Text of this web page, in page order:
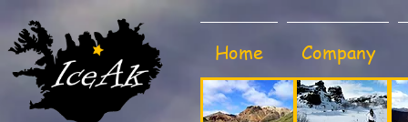
Home Company